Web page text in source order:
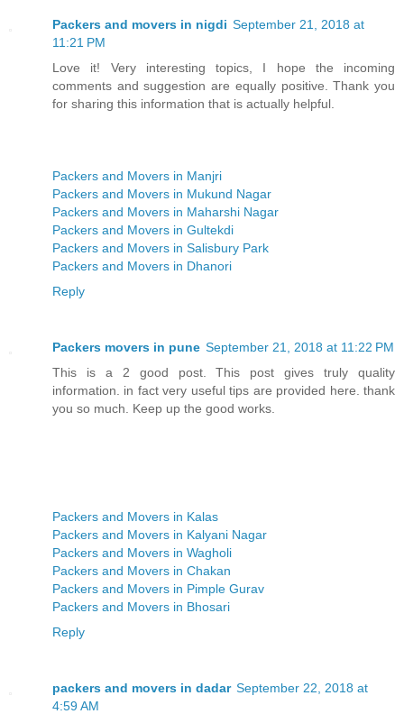
Packers and movers in nigdi September 21, 2018 at
11:21 PM
Love it! Very interesting topics, I hope the incoming
comments and suggestion are equally positive. Thank you
for sharing this information that is actually helpful.
Packers and Movers in Manjri
Packers and Movers in Mukund Nagar
Packers and Movers in Maharshi Nagar
Packers and Movers in Gultekdi
Packers and Movers in Salisbury Park
Packers and Movers in Dhanori
Reply
Packers movers in pune September 21, 2018 at 11:22 PM
This is a 2 good post. This post gives truly quality
information. in fact very useful tips are provided here. thank
you so much. Keep up the good works.
Packers and Movers in Kalas
Packers and Movers in Kalyani Nagar
Packers and Movers in Wagholi
Packers and Movers in Chakan
Packers and Movers in Pimple Gurav
Packers and Movers in Bhosari
Reply
packers and movers in dadar September 22, 2018 at
4:59 AM